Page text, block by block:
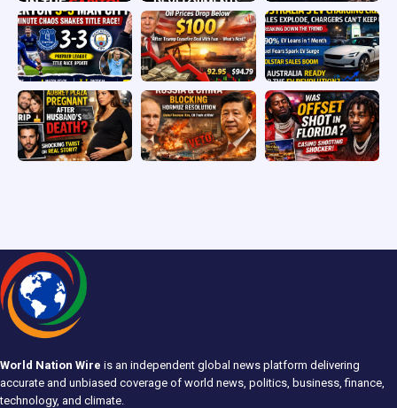
World Nation Wire is an independent global news platform delivering
accurate and unbiased coverage of world news, politics, business, finance,
technology, and climate.